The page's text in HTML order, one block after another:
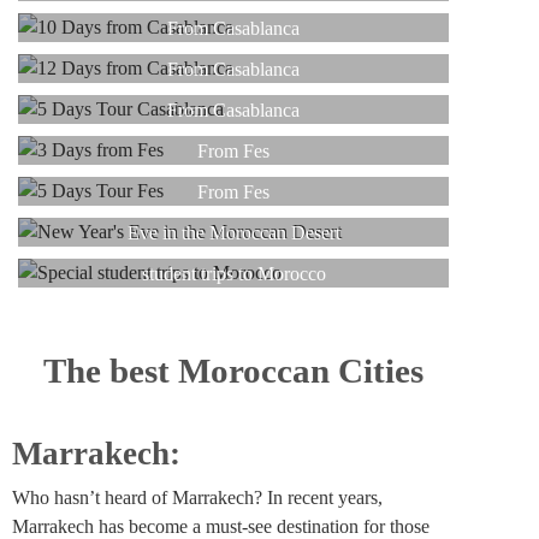
Read more
Read more
From Casablanca
Read more
12 DAYS
From Casablanca
Read more
5 DAYS
From Casablanca
Read more
3 DAYS
From Fes
Read more
5 DAYS
From Fes
Read more
NEW YEAR
Eve in the Moroccan Desert
SPECIAL
student trips to Morocco
The best Moroccan Cities
Marrakech:
Who hasn’t heard of Marrakech? In recent years,
Marrakech has become a must-see destination for those